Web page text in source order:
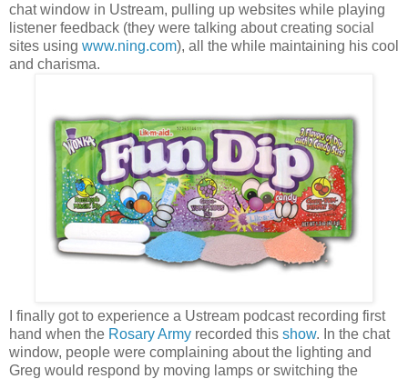
chat window in Ustream, pulling up websites while playing
listener feedback (they were talking about creating social
sites using www.ning.com), all the while maintaining his cool
and charisma.
I finally got to experience a Ustream podcast recording first
hand when the Rosary Army recorded this show. In the chat
window, people were complaining about the lighting and
Greg would respond by moving lamps or switching the